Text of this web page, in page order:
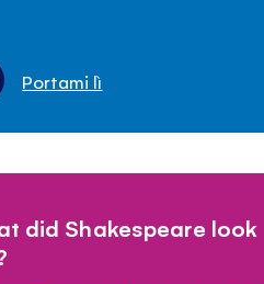
Portami lì
did Shakespeare look